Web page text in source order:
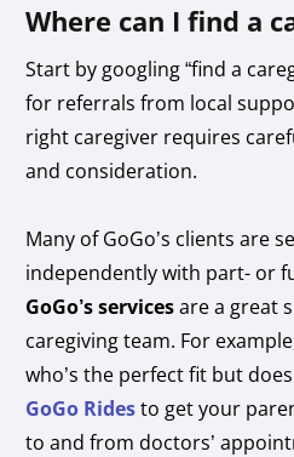
Where can I find a
Start by googling “find a
for referrals from local
right caregiver requires
and consideration.
Many of GoGo’s clients are
independently with part- or
GoGo’s servicesare a great
caregiving team. For
who’s the perfect fit but
GoGo Ridesto get your
to and from doctors’